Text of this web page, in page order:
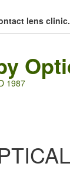
lens
1987